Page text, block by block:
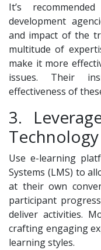
It’s
development
and impact of the
multitude of
make it more
issues. Their
effectiveness of
3.
Technology
Use e-learning
Systems (LMS) to
at their own
participant
deliver activities.
crafting engaging
learning styles.